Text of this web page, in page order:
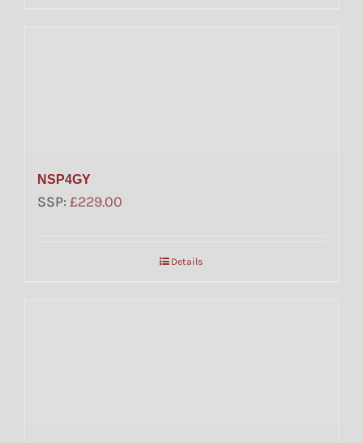
NSP4GY
SSP: £229.00
Details